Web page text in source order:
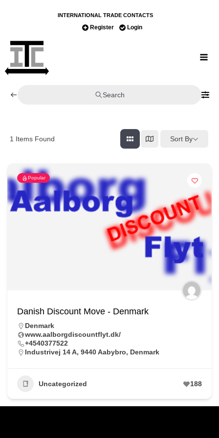
INTERNATIONAL TRADE CONTACTS
Register Login
Search
1 Items Found Sort By
Popular
Danish Discount Move - Denmark
Denmark
www.aalborgdiscountflyt.dk/
+4540377522
Industrivej 14 A, 9440 Aabybro, Denmark
Uncategorized 188